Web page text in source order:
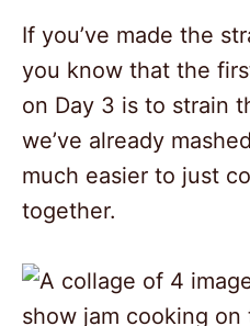
If you’ve made the
you know that the
on Day 3 is to strain
we’ve already
much easier to just
together.